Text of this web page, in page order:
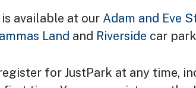
available at our Adam and Eve
Land and Riverside car
for JustPark at any time,